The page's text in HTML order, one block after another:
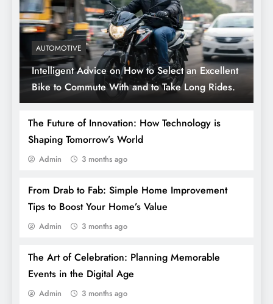
AUTOMOTIVE
Intelligent Advice on How to Select an Excellent
Bike to Commute With and to Take Long Rides.
The Future of Innovation: How Technology is
Shaping Tomorrow’s World
Admin 3 months ago
From Drab to Fab: Simple Home Improvement
Tips to Boost Your Home’s Value
Admin 3 months ago
The Art of Celebration: Planning Memorable
Events in the Digital Age
Admin 3 months ago